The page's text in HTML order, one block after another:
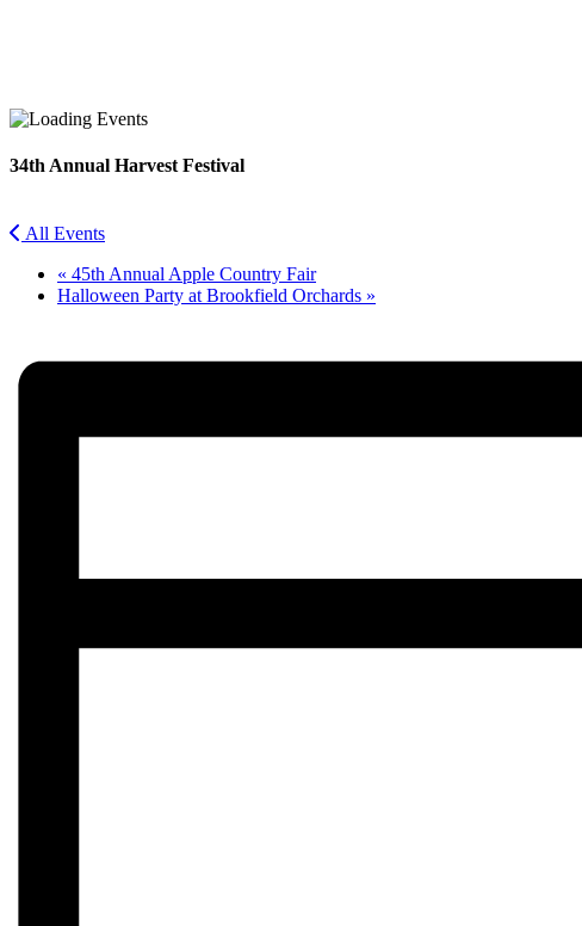
Twitter
34th Annual Harvest Festival
All Events
« 45th Annual Apple Country Fair
Halloween Party at Brookfield Orchards »